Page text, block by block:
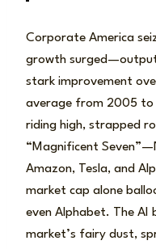
Corporate America
growth
stark improvement
average from 2005 to
riding high, strapped
“Magnificent
Amazon, Tesla, and
market cap alone
even Alphabet. The AI
market’s fairy dust,